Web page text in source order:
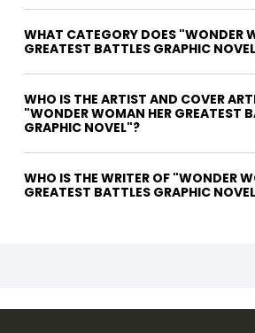
WHAT CATEGORY DOES "WONDER
GREATEST BATTLES GRAPHIC
WHO IS THE ARTIST AND COVER
"WONDER WOMAN HER GREATEST
GRAPHIC NOVEL"?
WHO IS THE WRITER OF "WONDER WOMAN HER
GREATEST BATTLES GRAPHIC